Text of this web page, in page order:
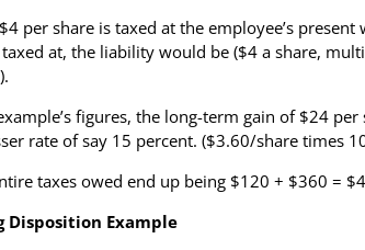
per share is taxed at the employee’s
at, the liability would be ($4 a share,
figures, the long-term gain of $24
rate of say 15 percent. ($3.60/share times
taxes owed end up being $120 + $360 =
Disposition Example